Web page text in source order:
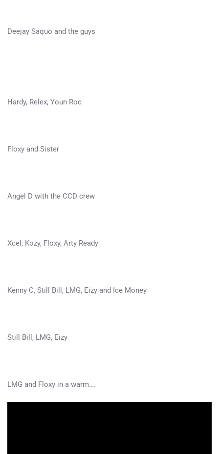
Deejay Saquo and the guys
Hardy, Relex, Youn Roc
Floxy and Sister
Angel D with the CCD crew
Xcel, Kozy, Floxy, Arty Ready
Kenny C, Still Bill, LMG, Eizy and Ice Money
Still Bill, LMG, Eizy
LMG and Floxy in a warm….